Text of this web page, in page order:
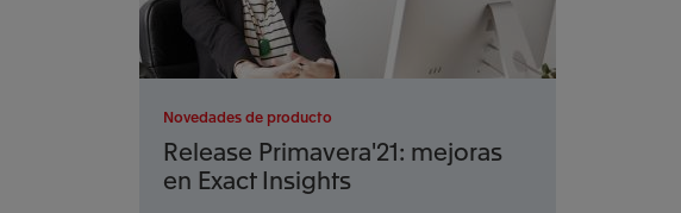
Novedades de producto
Release Primavera'21: mejoras
en Exact Insights